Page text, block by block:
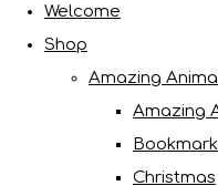
Welcome
Shop
Amazing
Amazing
Christmas